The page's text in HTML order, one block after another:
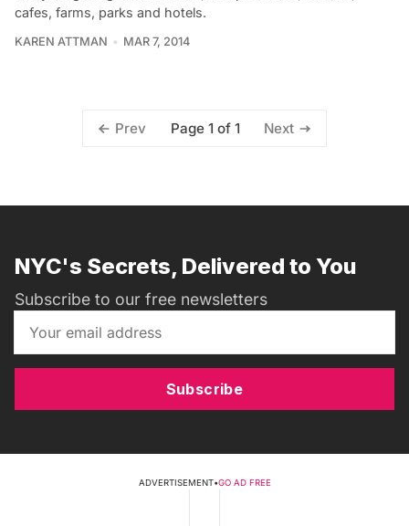
cafes, farms, parks and hotels.
KAREN ATTMAN MAR 7, 2014
Prev Page 1 of 1 Next
NYC's Secrets, Delivered to You
Subscribe to our free newsletters
Subscribe
ADVERTISEMENT•GO AD FREE